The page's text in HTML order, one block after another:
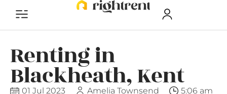
Renting in
Blackheath, Kent
01 Jul 2023 Amelia Townsend 5:06 am